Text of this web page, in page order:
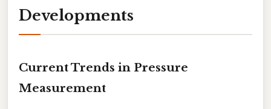
Developments
Current Trends in Pressure
Measurement